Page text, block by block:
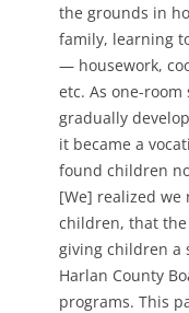
the grounds in
family, learning
— housework,
etc. As one-
gradually
it became a
found children
[We] realized
children, that
giving children a
Harlan County
programs. This